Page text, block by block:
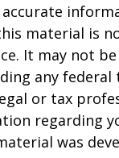
material is
It may not
any federal
or tax
regarding
was